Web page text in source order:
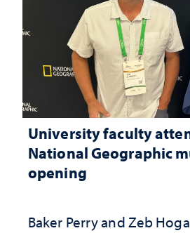
University faculty
National Geographic
opening
Baker Perry and Zeb